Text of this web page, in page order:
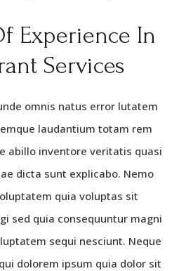
Experience In
Services
omnis natus error lutatem
laudantium totam rem
abillo inventore veritatis quasi
dicta sunt explicabo. Nemo
quia voluptas sit
sed quia consequuntur magni
sequi nesciunt. Neque
dolorem ipsum quia dolor sit